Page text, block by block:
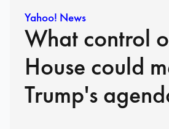
Yahoo! News
What control
House could
Trump's